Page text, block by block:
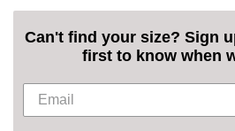
Can't find your size? Sign
first to know when